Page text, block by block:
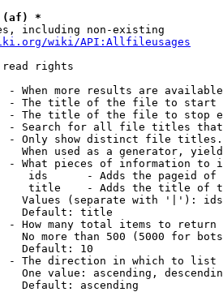
(af) *
including non-existing
wiki/API:Allfileusages
read rights
- When more results are
- The title of the file to start
- The title of the file to stop
- Search for all file titles
- Only show distinct file
When used as a generator,
- What pieces of information to
ids      - Adds the pageid
title    - Adds the title of
Values (separate with '|'):
Default: title
- How many total items to return
No more than 500 (5000 for
Default: 10
- The direction in which to list
One value: ascending,
Default: ascending